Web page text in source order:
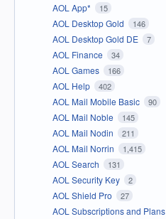
AOL App* 15
AOL Desktop Gold 146
AOL Desktop Gold DE 7
AOL Finance 34
AOL Games 166
AOL Help 402
AOL Mail Mobile Basic 90
AOL Mail Noble 145
AOL Mail Nodin 211
AOL Mail Norrin 1,415
AOL Search 131
AOL Security Key 2
AOL Shield Pro 27
AOL Subscriptions and Plans